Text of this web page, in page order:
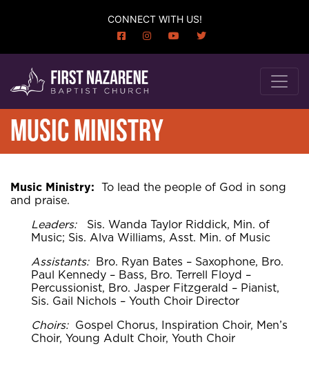
CONNECT WITH US!
MUSIC MINISTRY
Music Ministry: To lead the people of God in song
and praise.
Leaders:
Sis. Wanda Taylor Riddick, Min. of
Music; Sis. Alva Williams, Asst. Min. of Music
Assistants:Bro. Ryan Bates – Saxophone, Bro.
Paul Kennedy – Bass, Bro. Terrell Floyd –
Percussionist, Bro. Jasper Fitzgerald – Pianist,
Sis. Gail Nichols – Youth Choir Director
Choirs:Gospel Chorus, Inspiration Choir, Men’s
Choir, Young Adult Choir, Youth Choir